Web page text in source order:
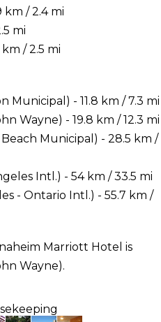
/ 2.4 mi
mi
/ 2.5 mi
Municipal) - 11.8 km / 7.3 mi
Wayne) - 19.8 km / 12.3 mi
Municipal) - 28.5 km /
Intl.) - 54 km / 33.5 mi
- Ontario Intl.) - 55.7 km /
Marriott Hotel is
Wayne).